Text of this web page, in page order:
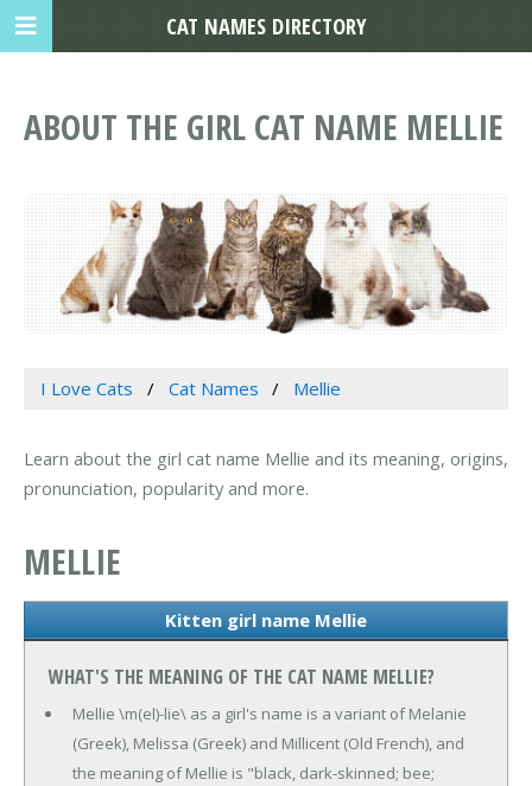
ABOUT THE GIRL CAT NAME MELLIE
I Love Cats Cat Names Mellie
Learn about the girl cat name Mellie and its meaning, origins,
pronunciation, popularity and more.
MELLIE
Kitten girl name Mellie
WHAT'S THE MEANING OF THE CAT NAME MELLIE?
Mellie \m(el)-lie\ as a girl's name is a variant of Melanie
(Greek), Melissa (Greek) and Millicent (Old French), and
the meaning of Mellie is "black, dark-skinned; bee;
CAT NAMES DIRECTORY